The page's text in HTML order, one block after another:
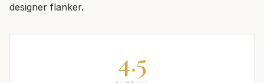
designer flanker.
4.5